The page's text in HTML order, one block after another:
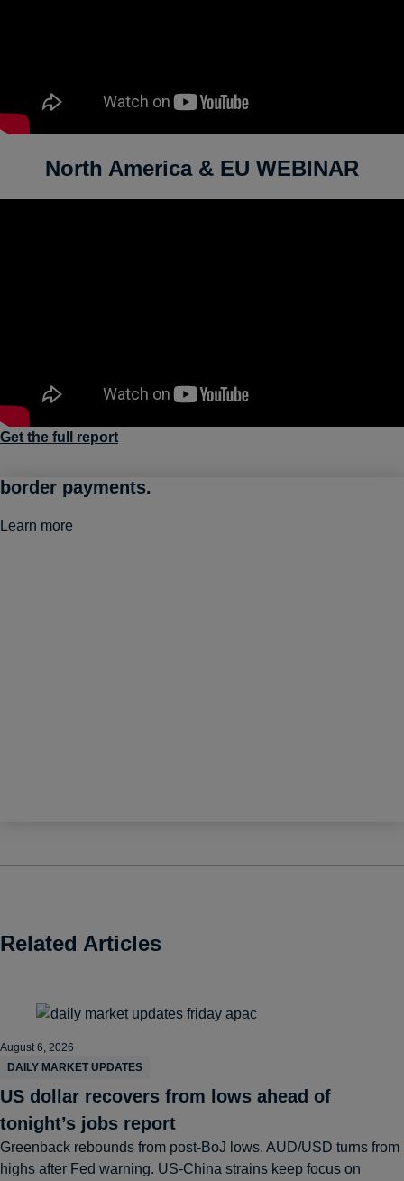
North America & EU WEBINAR
Get the full report
border payments.
Learn more
Related Articles
August 6, 2026
DAILY MARKET UPDATES
US dollar recovers from lows ahead of
tonight’s jobs report
Greenback rebounds from post-BoJ lows. AUD/USD turns from
highs after Fed warning. US-China strains keep focus on